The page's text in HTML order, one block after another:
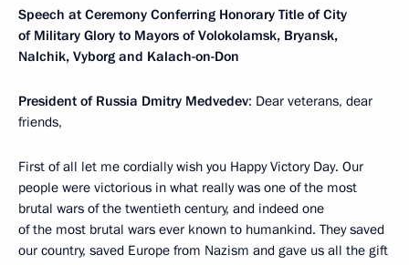
Speech at Ceremony Conferring Honorary Title of City
of Military Glory to Mayors of Volokolamsk, Bryansk,
Nalchik, Vyborg and Kalach-on-Don
President of Russia Dmitry Medvedev: Dear veterans, dear
friends,
First of all let me cordially wish you Happy Victory Day. Our
people were victorious in what really was one of the most
brutal wars of the twentieth century, and indeed one
of the most brutal wars ever known to humankind. They saved
our country, saved Europe from Nazism and gave us all the gift